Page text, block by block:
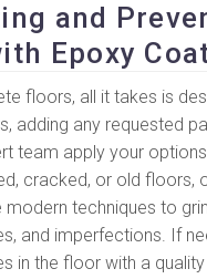
and
Epoxy
floors, all it takes is
adding any requested
team apply your
cracked, or old floors,
modern techniques to
and imperfections. If
in the floor with a